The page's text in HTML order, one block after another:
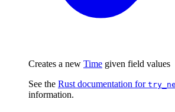
Creates a new Time given field values
See the Rust documentation for
information.